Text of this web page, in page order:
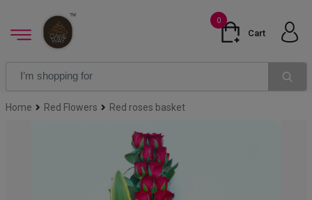
0
Cart
Home Red Flowers Red roses basket